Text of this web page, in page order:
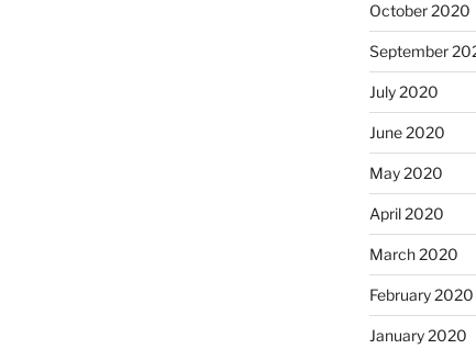
October 2020
September
July 2020
June 2020
May 2020
April 2020
March 2020
February 2020
January 2020